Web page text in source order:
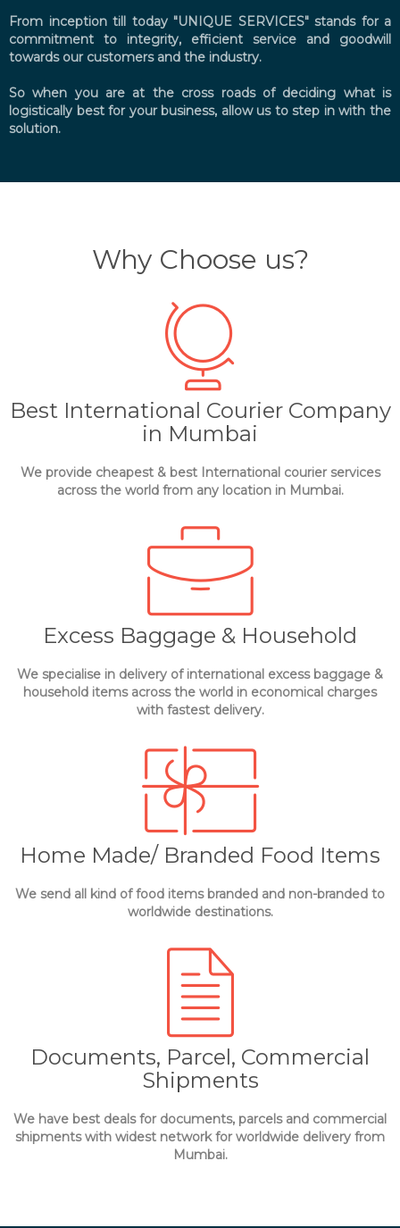
From inception till today "UNIQUE SERVICES" stands for a
commitment to integrity, efficient service and goodwill
towards our customers and the industry.
So when you are at the cross roads of deciding what is
logistically best for your business, allow us to step in with the
solution.
Why Choose us?
Best International Courier Company
in Mumbai
We provide cheapest & best International courier services
across the world from any location in Mumbai.
Excess Baggage & Household
We specialise in delivery of international excess baggage &
household items across the world in economical charges
with fastest delivery.
Home Made/ Branded Food Items
We send all kind of food items branded and non-branded to
worldwide destinations.
Documents, Parcel, Commercial
Shipments
We have best deals for documents, parcels and commercial
shipments with widest network for worldwide delivery from
Mumbai.